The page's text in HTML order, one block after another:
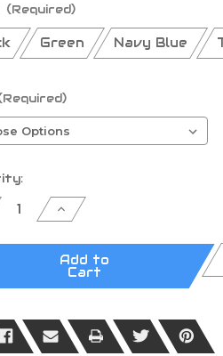
(Required)
Green Navy Blue
Increase
Quantity
UF
PRO®
Hawk
Add to
Cart